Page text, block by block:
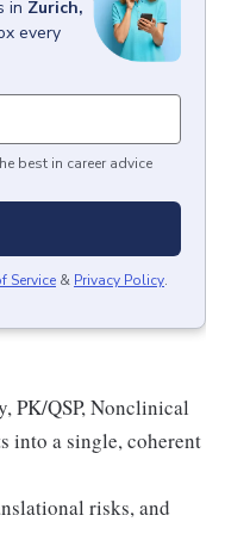
in Zurich,
every
best in career advice
Service & Privacy Policy.
PK/QSP, Nonclinical
into a single, coherent
risks, and